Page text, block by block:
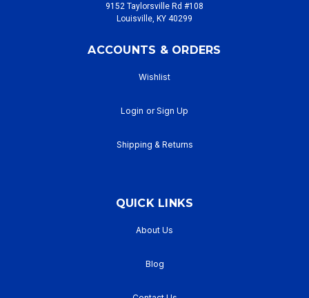
9152 Taylorsville Rd #108
Louisville, KY 40299
ACCOUNTS & ORDERS
Wishlist
Login or Sign Up
Shipping & Returns
QUICK LINKS
About Us
Blog